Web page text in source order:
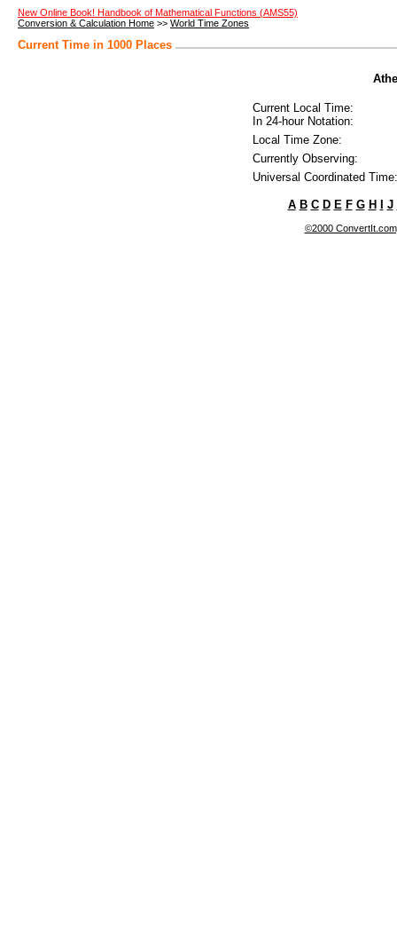
New Online Book! Handbook of Mathematical Functions (AMS55)
Conversion & Calculation Home >> World Time Zones
Current Time in 1000 Places
Current Local Time:
In 24-hour Notation:
Local Time Zone:
Currently Observing:
Universal Coordinated Time:
A B C D E F G H J
©2000